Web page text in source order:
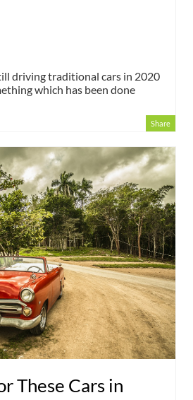
driving traditional cars in 2020
which has been done
Share
These Cars in